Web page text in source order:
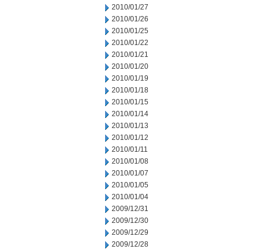
2010/01/27
2010/01/26
2010/01/25
2010/01/22
2010/01/21
2010/01/20
2010/01/19
2010/01/18
2010/01/15
2010/01/14
2010/01/13
2010/01/12
2010/01/11
2010/01/08
2010/01/07
2010/01/05
2010/01/04
2009/12/31
2009/12/30
2009/12/29
2009/12/28